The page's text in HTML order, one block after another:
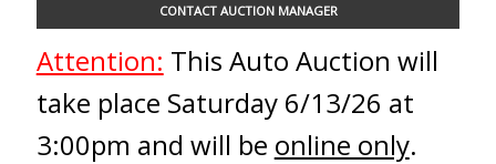
CONTACT AUCTION MANAGER
Attention: This Auto Auction will
take place Saturday 6/13/26 at
3:00pm and will be online only.